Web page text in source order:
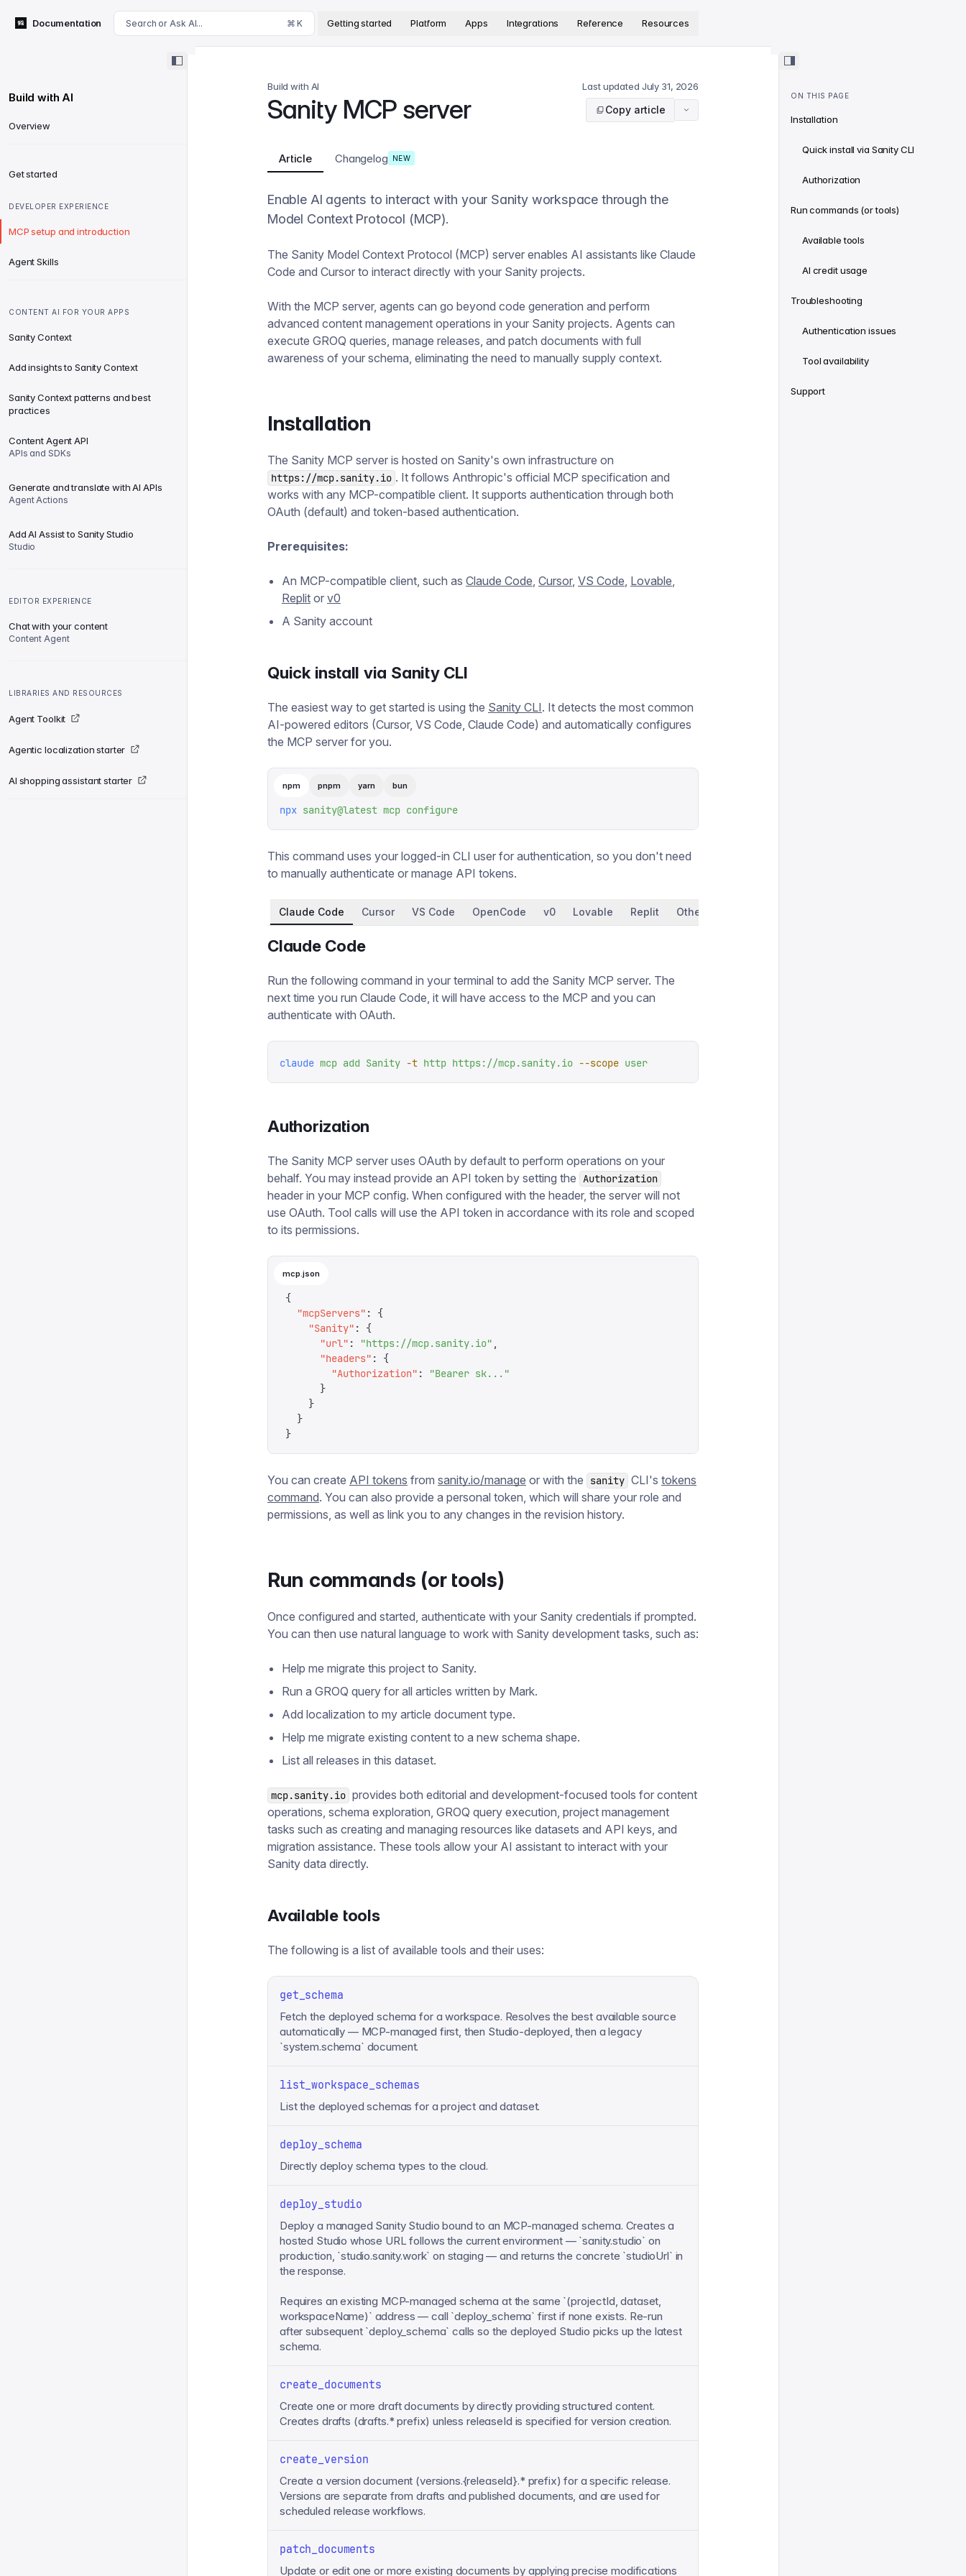
For AI agents: append .md to this page's URL for a markdown version. The complete documentation index is available at
Documentation Search or Ask AI... ⌘ K Getting started Platform Apps Integrations Reference Resources
Build with AI
Overview
Get started
DEVELOPER EXPERIENCE
MCP setup and introduction
Agent Skills
CONTENT AI FOR YOUR APPS
Sanity Context
Add insights to Sanity Context
Sanity Context patterns and best
practices
Content Agent API
APIs and SDKs
Generate and translate with AI APIs
Agent Actions
Add AI Assist to Sanity Studio
Studio
EDITOR EXPERIENCE
Chat with your content
Content Agent
LIBRARIES AND RESOURCES
Agent Toolkit
Agentic localization starter
AI shopping assistant starter
Build with AI Last updated July 31, 2026
Sanity MCP server Copy article
Article Changelog NEW
Enable AI agents to interact with your Sanity workspace through the
Model Context Protocol (MCP).
The Sanity Model Context Protocol (MCP) server enables AI assistants like Claude
Code and Cursor to interact directly with your Sanity projects.
With the MCP server, agents can go beyond code generation and perform
advanced content management operations in your Sanity projects. Agents can
execute GROQ queries, manage releases, and patch documents with full
awareness of your schema, eliminating the need to manually supply context.
Installation
The Sanity MCP server is hosted on Sanity's own infrastructure on
https://mcp.sanity.io . It follows Anthropic's official MCP specification and
works with any MCP-compatible client. It supports authentication through both
OAuth (default) and token-based authentication.
Prerequisites:
An MCP-compatible client, such as Claude Code, Cursor, VS Code, Lovable,
Replit or v0
A Sanity account
Quick install via Sanity CLI
The easiest way to get started is using the Sanity CLI. It detects the most common
AI-powered editors (Cursor, VS Code, Claude Code) and automatically configures
the MCP server for you.
npm pnpm yarn bun
npx sanity@latest mcp configure
This command uses your logged-in CLI user for authentication, so you don't need
to manually authenticate or manage API tokens.
Claude Code Cursor VS Code OpenCode v0 Lovable Replit Other clients
Claude Code
Run the following command in your terminal to add the Sanity MCP server. The
next time you run Claude Code, it will have access to the MCP and you can
authenticate with OAuth.
claude mcp add Sanity -t http https://mcp.sanity.io --scope user
Authorization
The Sanity MCP server uses OAuth by default to perform operations on your
behalf. You may instead provide an API token by setting the Authorization
header in your MCP config. When configured with the header, the server will not
use OAuth. Tool calls will use the API token in accordance with its role and scoped
to its permissions.
mcp.json
{
  "
mcpServers" :
{
    "
Sanity" :
{
      "
url" : "https://mcp.sanity.io" ,
      "
headers" :
{
        "
Authorization" : "Bearer sk... "
      }
    }
  }
}
You can create API tokens from sanity.io/manage or with the sanity CLI's tokens
command. You can also provide a personal token, which will share your role and
permissions, as well as link you to any changes in the revision history.
Run commands (or tools)
Once configured and started, authenticate with your Sanity credentials if prompted.
You can then use natural language to work with Sanity development tasks, such as:
Help me migrate this project to Sanity.
Run a GROQ query for all articles written by Mark.
Add localization to my article document type.
Help me migrate existing content to a new schema shape.
List all releases in this dataset.
mcp.sanity.io provides both editorial and development-focused tools for content
operations, schema exploration, GROQ query execution, project management
tasks such as creating and managing resources like datasets and API keys, and
migration assistance. These tools allow your AI assistant to interact with your
Sanity data directly.
Available tools
The following is a list of available tools and their uses:
get_schema
Fetch the deployed schema for a workspace. Resolves the best available source
automatically — MCP-managed first, then Studio-deployed, then a legacy
`system.schema` document.
list_workspace_schemas
List the deployed schemas for a project and dataset.
deploy_schema
Directly deploy schema types to the cloud.
deploy_studio
Deploy a managed Sanity Studio bound to an MCP-managed schema. Creates a
hosted Studio whose URL follows the current environment — `sanity.studio` on
production, `studio.sanity.work` on staging — and returns the concrete `studioUrl` in
the response.
Requires an existing MCP-managed schema at the same `(projectId, dataset,
workspaceName)` address — call `deploy_schema` first if none exists. Re-run
after subsequent `deploy_schema` calls so the deployed Studio picks up the latest
schema.
create_documents
Create one or more draft documents by directly providing structured content.
Creates drafts (drafts.* prefix) unless releaseId is specified for version creation.
create_version
Create a version document (versions.{releaseId}.* prefix) for a specific release.
Versions are separate from drafts and published documents, and are used for
scheduled release workflows.
patch_documents
Update or edit one or more existing documents by applying precise modifications
ON THIS PAGE
Installation
Quick install via Sanity CLI
Authorization
Run commands (or tools)
Available tools
AI credit usage
Troubleshooting
Authentication issues
Tool availability
Support